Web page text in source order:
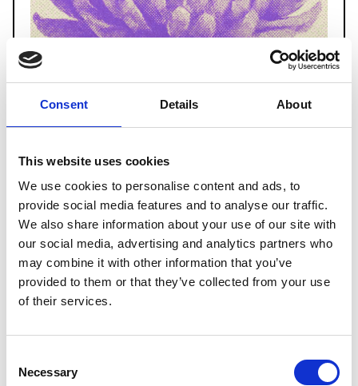
Consent Details About
This website uses cookies
We use cookies to personalise content and ads, to
provide social media features and to analyse our traffic.
We also share information about your use of our site with
our social media, advertising and analytics partners who
may combine it with other information that you’ve
provided to them or that they’ve collected from your use
of their services.
Selection
Necessary
Cinema Fulgor, 5 p.m.